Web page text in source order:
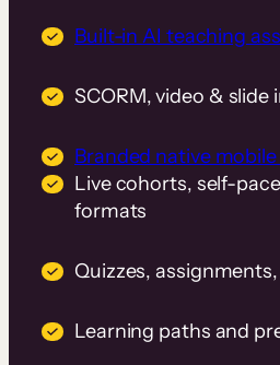
Built-in AI teaching
SCORM, video & slide
Branded native
Live cohorts, self-
formats
Quizzes,
Learning paths and